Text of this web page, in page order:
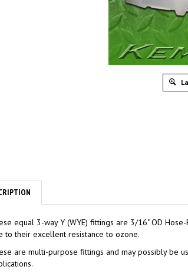
to their excellent resistance to ozone.
are multi-purpose fittings and may possibly be